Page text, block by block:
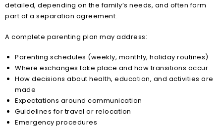
detailed, depending on the family’s needs, and often form
part of a separation agreement.
A complete parenting plan may address:
Parenting schedules (weekly, monthly, holiday routines)
Where exchanges take place and how transitions occur
How decisions about health, education, and activities are
made
Expectations around communication
Guidelines for travel or relocation
Emergency procedures